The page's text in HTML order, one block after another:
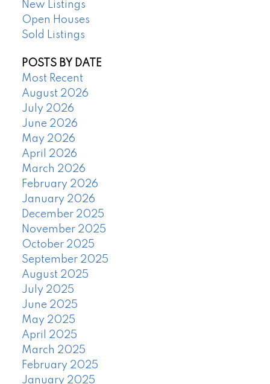
New Listings
Open Houses
Sold Listings
POSTS BY DATE
Most Recent
August 2026
July 2026
June 2026
May 2026
April 2026
March 2026
February 2026
January 2026
December 2025
November 2025
October 2025
September 2025
August 2025
July 2025
June 2025
May 2025
April 2025
March 2025
February 2025
January 2025